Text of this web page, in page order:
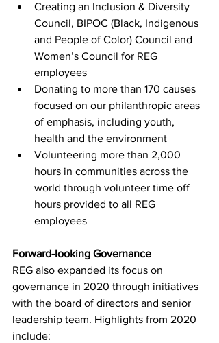
Creating an Inclusion & Diversity
Council, BIPOC (Black, Indigenous
and People of Color) Council and
Women’s Council for REG
employees
Donating to more than 170 causes
focused on our philanthropic areas
of emphasis, including youth,
health and the environment
Volunteering more than 2,000
hours in communities across the
world through volunteer time off
hours provided to all REG
employees
Forward-looking Governance
REG also expanded its focus on
governance in 2020 through initiatives
with the board of directors and senior
leadership team. Highlights from 2020
include: